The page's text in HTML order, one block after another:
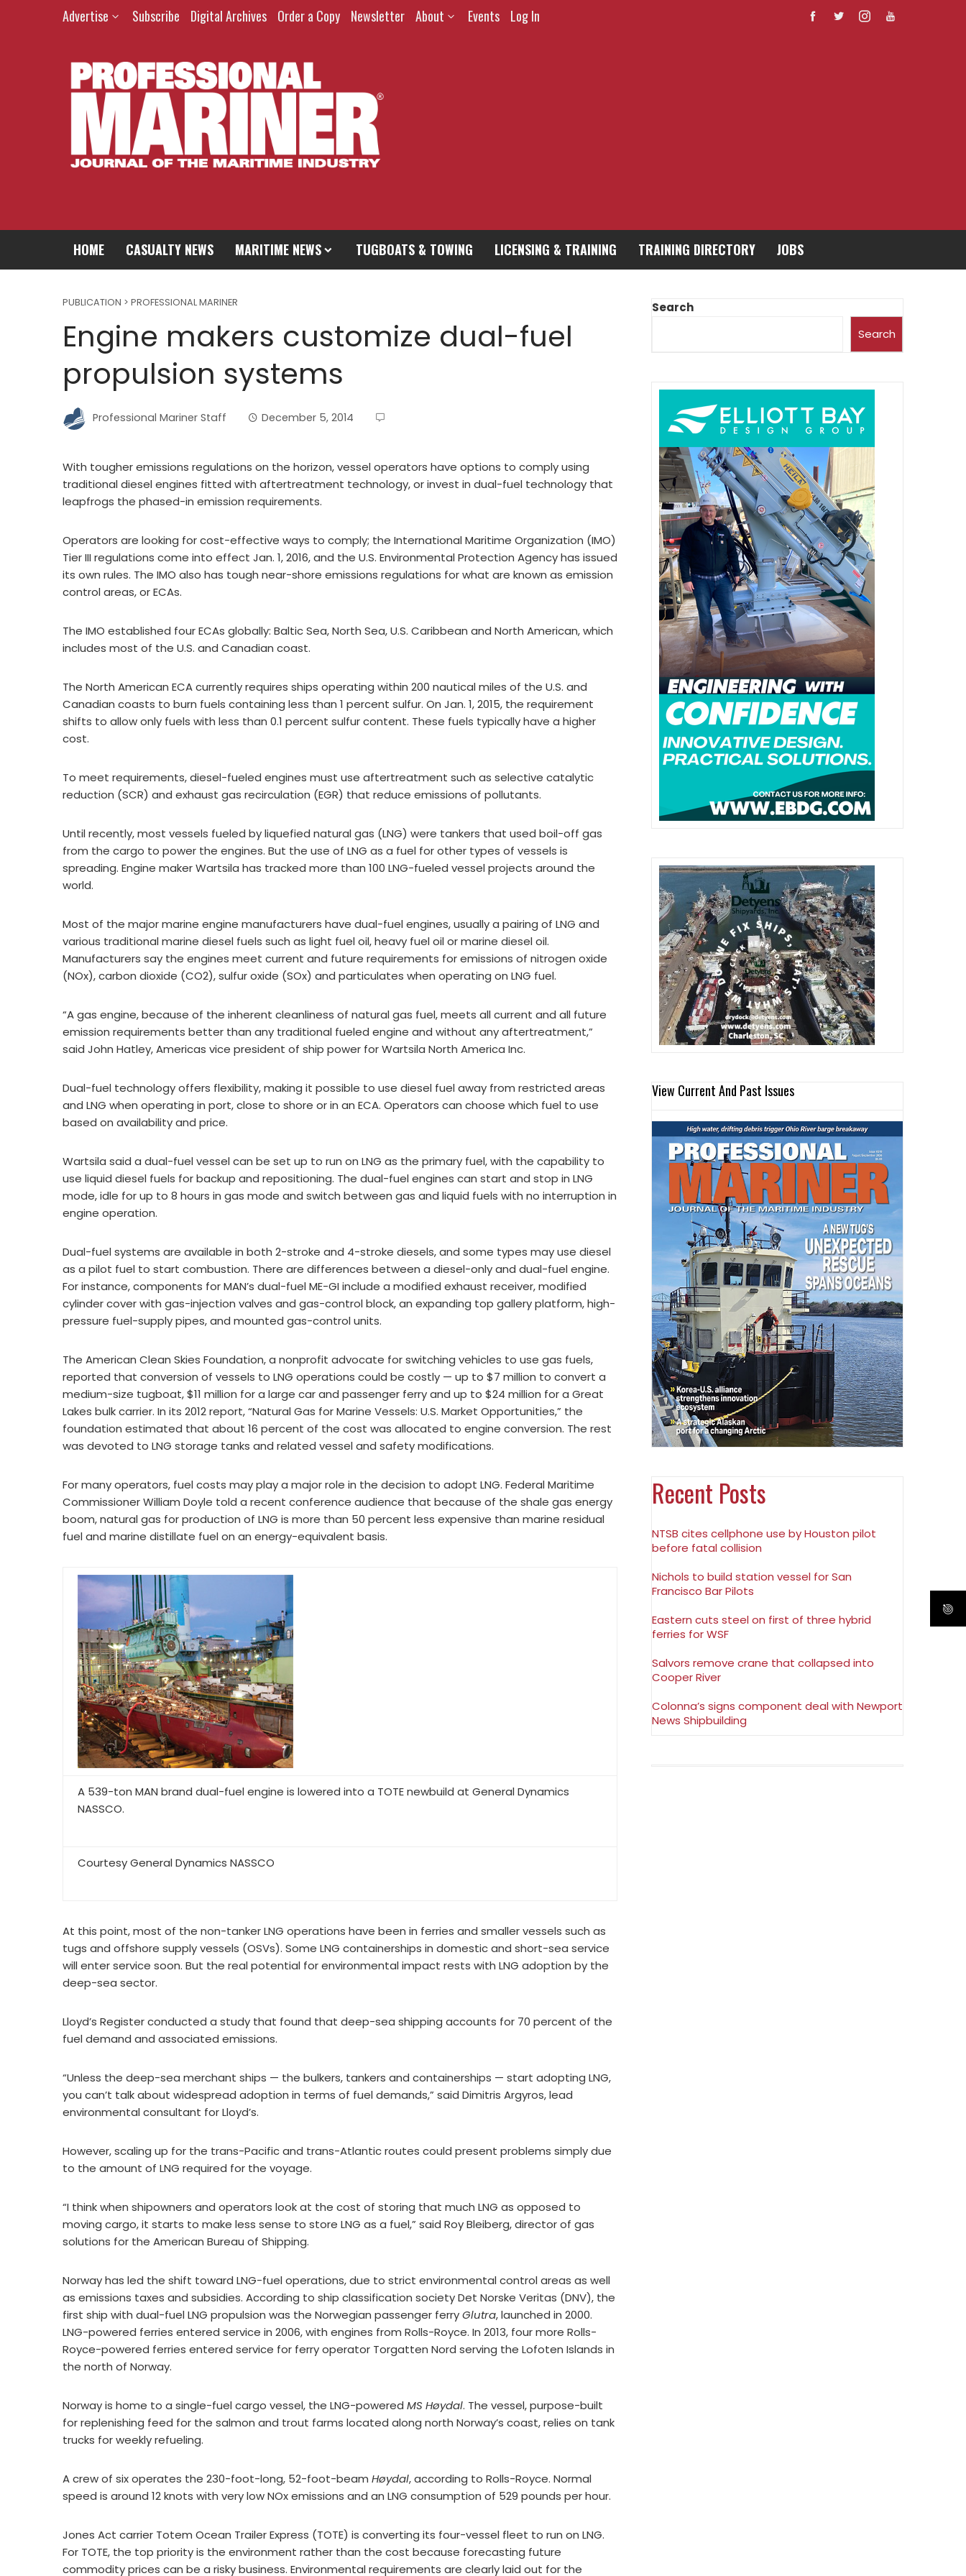
Advertise Subscribe Digital Archives Order a Copy Newsletter About Events Log In
HOME CASUALTY NEWS MARITIME NEWS TUGBOATS & TOWING LICENSING & TRAINING TRAINING DIRECTORY JOBS
PUBLICATION > PROFESSIONAL MARINER
Engine makers customize dual-fuel
propulsion systems
Professional Mariner Staff December 5, 2014
With tougher emissions regulations on the horizon, vessel operators have options to comply using
traditional diesel engines fitted with aftertreatment technology, or invest in dual-fuel technology that
leapfrogs the phased-in emission requirements.
Operators are looking for cost-effective ways to comply; the International Maritime Organization (IMO)
Tier III regulations come into effect Jan. 1, 2016, and the U.S. Environmental Protection Agency has issued
its own rules. The IMO also has tough near-shore emissions regulations for what are known as emission
control areas, or ECAs.
The IMO established four ECAs globally: Baltic Sea, North Sea, U.S. Caribbean and North American, which
includes most of the U.S. and Canadian coast.
The North American ECA currently requires ships operating within 200 nautical miles of the U.S. and
Canadian coasts to burn fuels containing less than 1 percent sulfur. On Jan. 1, 2015, the requirement
shifts to allow only fuels with less than 0.1 percent sulfur content. These fuels typically have a higher
cost.
To meet requirements, diesel-fueled engines must use aftertreatment such as selective catalytic
reduction (SCR) and exhaust gas recirculation (EGR) that reduce emissions of pollutants.
Until recently, most vessels fueled by liquefied natural gas (LNG) were tankers that used boil-off gas
from the cargo to power the engines. But the use of LNG as a fuel for other types of vessels is
spreading. Engine maker Wartsila has tracked more than 100 LNG-fueled vessel projects around the
world.
Most of the major marine engine manufacturers have dual-fuel engines, usually a pairing of LNG and
various traditional marine diesel fuels such as light fuel oil, heavy fuel oil or marine diesel oil.
Manufacturers say the engines meet current and future requirements for emissions of nitrogen oxide
(NOx), carbon dioxide (CO2), sulfur oxide (SOx) and particulates when operating on LNG fuel.
“A gas engine, because of the inherent cleanliness of natural gas fuel, meets all current and all future
emission requirements better than any traditional fueled engine and without any aftertreatment,”
said John Hatley, Americas vice president of ship power for Wartsila North America Inc.
Dual-fuel technology offers flexibility, making it possible to use diesel fuel away from restricted areas
and LNG when operating in port, close to shore or in an ECA. Operators can choose which fuel to use
based on availability and price.
Wartsila said a dual-fuel vessel can be set up to run on LNG as the primary fuel, with the capability to
use liquid diesel fuels for backup and repositioning. The dual-fuel engines can start and stop in LNG
mode, idle for up to 8 hours in gas mode and switch between gas and liquid fuels with no interruption in
engine operation.
Dual-fuel systems are available in both 2-stroke and 4-stroke diesels, and some types may use diesel
as a pilot fuel to start combustion. There are differences between a diesel-only and dual-fuel engine.
For instance, components for MAN’s dual-fuel ME-GI include a modified exhaust receiver, modified
cylinder cover with gas-injection valves and gas-control block, an expanding top gallery platform, high-
pressure fuel-supply pipes, and mounted gas-control units.
The American Clean Skies Foundation, a nonprofit advocate for switching vehicles to use gas fuels,
reported that conversion of vessels to LNG operations could be costly — up to $7 million to convert a
medium-size tugboat, $11 million for a large car and passenger ferry and up to $24 million for a Great
Lakes bulk carrier. In its 2012 report, “Natural Gas for Marine Vessels: U.S. Market Opportunities,” the
foundation estimated that about 16 percent of the cost was allocated to engine conversion. The rest
was devoted to LNG storage tanks and related vessel and safety modifications.
For many operators, fuel costs may play a major role in the decision to adopt LNG. Federal Maritime
Commissioner William Doyle told a recent conference audience that because of the shale gas energy
boom, natural gas for production of LNG is more than 50 percent less expensive than marine residual
fuel and marine distillate fuel on an energy-equivalent basis.
A 539-ton MAN brand dual-fuel engine is lowered into a TOTE newbuild at General Dynamics
NASSCO.
Courtesy General Dynamics NASSCO
At this point, most of the non-tanker LNG operations have been in ferries and smaller vessels such as
tugs and offshore supply vessels (OSVs). Some LNG containerships in domestic and short-sea service
will enter service soon. But the real potential for environmental impact rests with LNG adoption by the
deep-sea sector.
Lloyd’s Register conducted a study that found that deep-sea shipping accounts for 70 percent of the
fuel demand and associated emissions.
“Unless the deep-sea merchant ships — the bulkers, tankers and containerships — start adopting LNG,
you can’t talk about widespread adoption in terms of fuel demands,” said Dimitris Argyros, lead
environmental consultant for Lloyd’s.
However, scaling up for the trans-Pacific and trans-Atlantic routes could present problems simply due
to the amount of LNG required for the voyage.
“I think when shipowners and operators look at the cost of storing that much LNG as opposed to
moving cargo, it starts to make less sense to store LNG as a fuel,” said Roy Bleiberg, director of gas
solutions for the American Bureau of Shipping.
Norway has led the shift toward LNG-fuel operations, due to strict environmental control areas as well
as emissions taxes and subsidies. According to ship classification society Det Norske Veritas (DNV), the
first ship with dual-fuel LNG propulsion was the Norwegian passenger ferryGlutra, launched in 2000.
LNG-powered ferries entered service in 2006, with engines from Rolls-Royce. In 2013, four more Rolls-
Royce-powered ferries entered service for ferry operator Torgatten Nord serving the Lofoten Islands in
the north of Norway.
Norway is home to a single-fuel cargo vessel, the LNG-powered MS Høydal. The vessel, purpose-built
for replenishing feed for the salmon and trout farms located along north Norway’s coast, relies on tank
trucks for weekly refueling.
A crew of six operates the 230-foot-long, 52-foot-beam Høydal, according to Rolls-Royce. Normal
speed is around 12 knots with very low NOx emissions and an LNG consumption of 529 pounds per hour.
Jones Act carrier Totem Ocean Trailer Express (TOTE) is converting its four-vessel fleet to run on LNG.
For TOTE, the top priority is the environment rather than the cost because forecasting future
commodity prices can be a risky business. Environmental requirements are clearly laid out for the
Search
Search
View Current And Past Issues
Recent Posts
NTSB cites cellphone use by Houston pilot
before fatal collision
Nichols to build station vessel for San
Francisco Bar Pilots
Eastern cuts steel on first of three hybrid
ferries for WSF
Salvors remove crane that collapsed into
Cooper River
Colonna’s signs component deal with Newport
News Shipbuilding